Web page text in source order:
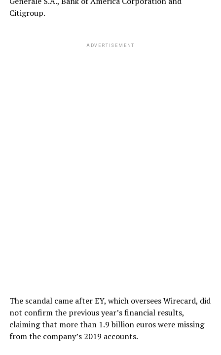
Citigroup.
ADVERTISEMENT
The scandal came after EY, which oversees Wirecard, did
not confirm the previous year’s financial results,
claiming that more than 1.9 billion euros were missing
from the company’s 2019 accounts.